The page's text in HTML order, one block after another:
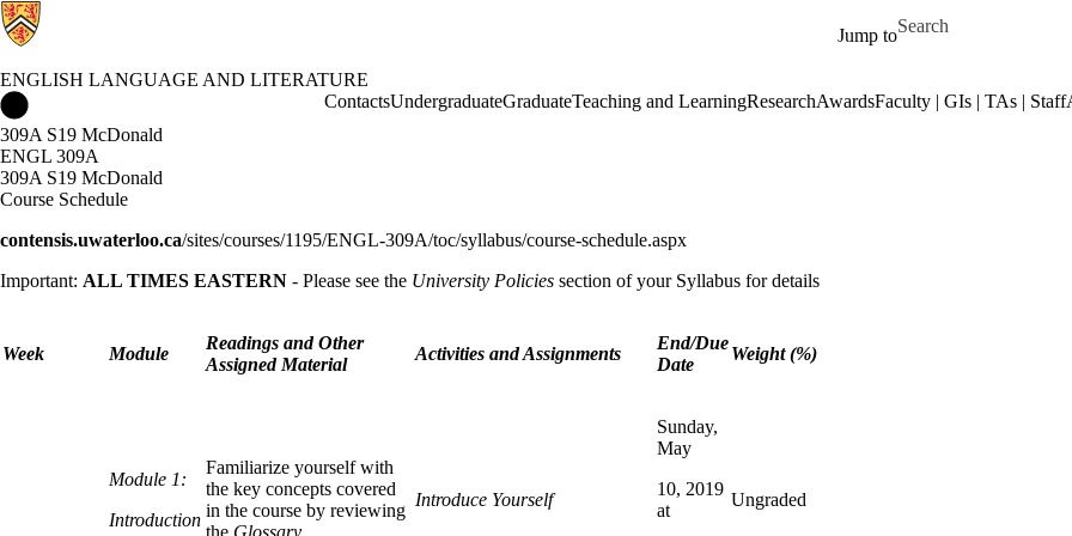
Jump to
Search for
ENGLISH LANGUAGE AND LITERATURE
English Language and Literature HomeContactsUndergraduateGraduateTeaching and LearningResearchAwardsFaculty | GIs | TAs | Staff
309A S19 McDonald
ENGL 309A
309A S19 McDonald
Course Schedule
contensis.uwaterloo.ca/sites/courses/1195/ENGL-309A/toc/syllabus/course-schedule.aspx
Important: ALL TIMES EASTERN - Please see the University Policies section of your Syllabus for details
Week Module
Readings and Other
Assigned Material
Activities and Assignments
End/Due
Date
Weight (%)
Module 1:
Introduction
Familiarize yourself with
the key concepts covered
in the course by reviewing
the Glossary
Introduce Yourself
Sunday,
May
10, 2019
at
Ungraded